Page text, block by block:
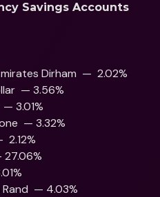
Savings Accounts
Dirham  —  2.02%
— 3.56%
— 3.01%
— 3.32%
2.12%
27.06%
— 4.03%